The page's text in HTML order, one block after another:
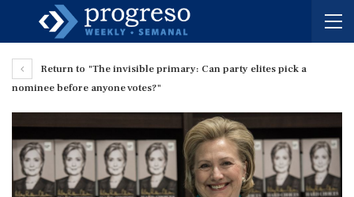
Return to "The invisible primary: Can party elites pick a
nominee before anyone votes?"